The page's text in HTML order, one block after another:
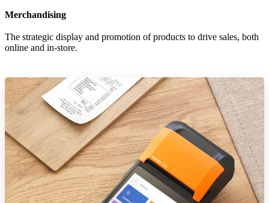
Merchandising
The strategic display and promotion of products to drive sales, both
online and in-store.